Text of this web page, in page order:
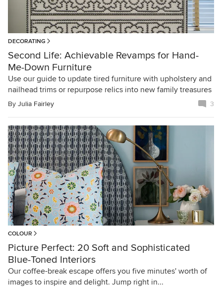
DECORATING
Second Life: Achievable Revamps for Hand-
Me-Down Furniture
Use our guide to update tired furniture with upholstery and
nailhead trims or repurpose relics into new family treasures
By Julia Fairley 3
COLOUR
Picture Perfect: 20 Soft and Sophisticated
Blue-Toned Interiors
Our coffee-break escape offers you five minutes' worth of
images to inspire and delight. Jump right in...